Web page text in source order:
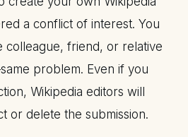
a conflict of interest. You
colleague, friend, or relative
problem. Even if you
Wikipedia editors will
or delete the submission.